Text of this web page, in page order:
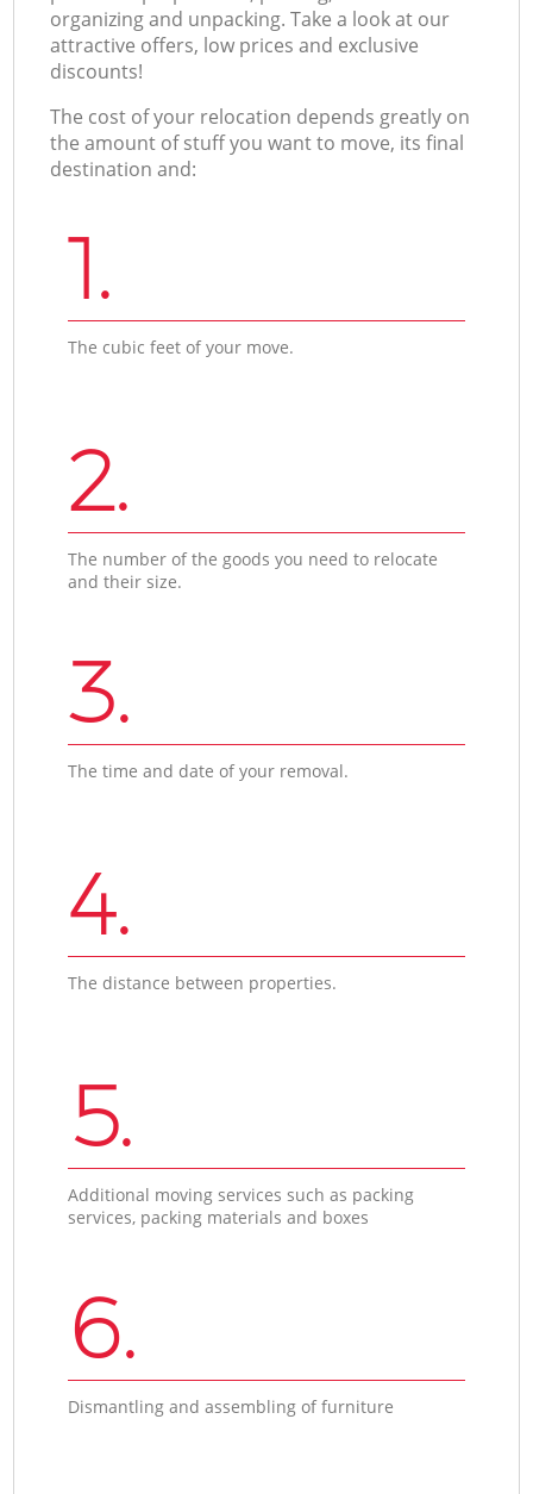
organizing and unpacking. Take a look at our
attractive offers, low prices and exclusive
discounts!
The cost of your relocation depends greatly on
the amount of stuff you want to move, its final
destination and:
1.
The cubic feet of your move.
2.
The number of the goods you need to relocate
and their size.
3.
The time and date of your removal.
4.
The distance between properties.
5.
Additional moving services such as packing
services, packing materials and boxes
6.
Dismantling and assembling of furniture